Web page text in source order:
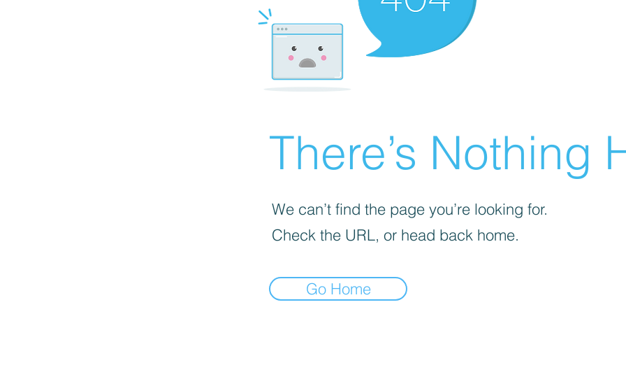
There’s Nothing
We can’t find the page you’re looking for.
Check the URL, or head back home.
Go Home